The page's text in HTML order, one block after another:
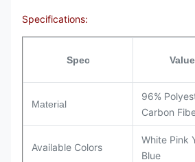
Specifications:
Spec Value
Material
96%
Carbon
Available Colors
White Pink
Blue